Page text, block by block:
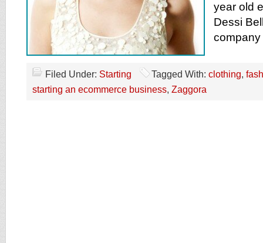
year old
Dessi
Filed Under: Starting Tagged With: clothing,
starting an ecommerce business, Zaggora